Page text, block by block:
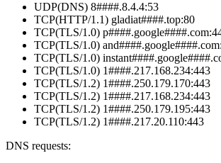
UDP(DNS) 8####.8.4.4:53
TCP(HTTP/1.1) gladiat####.top:80
TCP(TLS/1.0)
TCP(TLS/1.0)
TCP(TLS/1.0)
TCP(TLS/1.0) 1####.217.168.234:443
TCP(TLS/1.2) 1####.250.179.170:443
TCP(TLS/1.2) 1####.217.168.234:443
TCP(TLS/1.2) 1####.250.179.195:443
TCP(TLS/1.2) 1####.217.20.110:443
DNS requests: